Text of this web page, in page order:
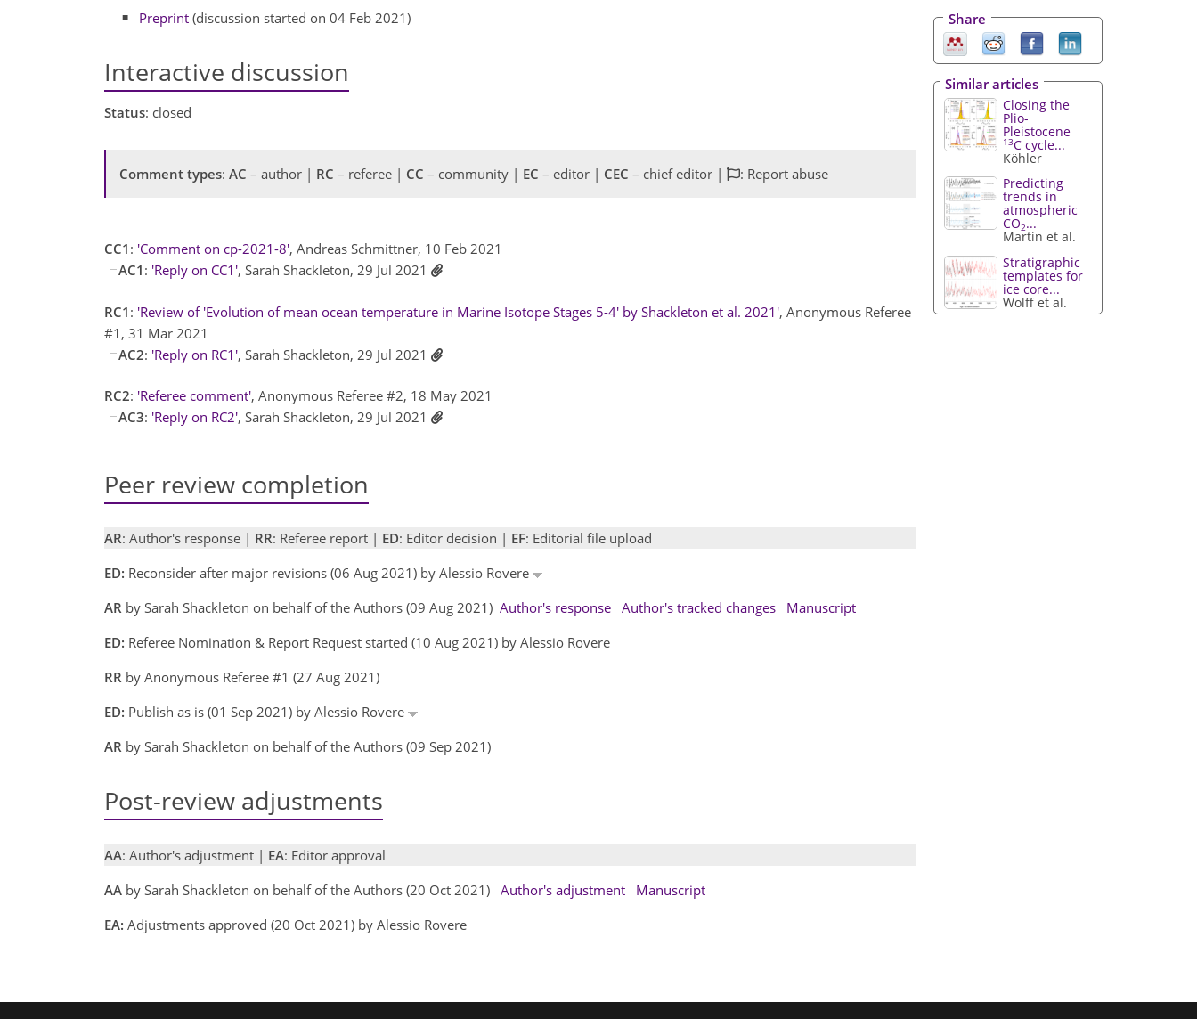
Preprint (discussion started on 04 Feb 2021)
Interactive discussion
Status: closed
Comment types: AC – author | RC – referee | CC – community | EC – editor | CEC – chief editor | : Report abuse
CC1 : 'Comment on cp-2021-8', Andreas Schmittner, 10 Feb 2021
AC1 : 'Reply on CC1', Sarah Shackleton, 29 Jul 2021
RC1 : 'Review of 'Evolution of mean ocean temperature in Marine Isotope Stages 5-4' by Shackleton et al. 2021', Anonymous Referee
#1, 31 Mar 2021
AC2: 'Reply on RC1', Sarah Shackleton, 29 Jul 2021
RC2: 'Referee comment', Anonymous Referee #2, 18 May 2021
AC3: 'Reply on RC2', Sarah Shackleton, 29 Jul 2021
Peer review completion
AR: Author's response | RR: Referee report | ED: Editor decision | EF: Editorial file upload
ED: Reconsider after major revisions (06 Aug 2021) by Alessio Rovere
AR by Sarah Shackleton on behalf of the Authors (09 Aug 2021) Author's response Author's tracked changes
Manuscript
ED: Referee Nomination & Report Request started (10 Aug 2021) by Alessio Rovere
RR by Anonymous Referee #1 (27 Aug 2021)
ED: Publish as is (01 Sep 2021) by Alessio Rovere
AR by Sarah Shackleton on behalf of the Authors (09 Sep 2021)
Post-review adjustments
AA: Author's adjustment | EA: Editor approval
AA by Sarah Shackleton on behalf of the Authors (20 Oct 2021) Author's adjustment
Manuscript
EA: Adjustments approved (20 Oct 2021) by Alessio Rovere
Share
Similar articles
Closing the
Plio-
Pleistocene
13C cycle...
Köhler
Predicting
trends in
atmospheric
CO2...
Martin et al.
Stratigraphic
templates for
ice core...
Wolff et al.